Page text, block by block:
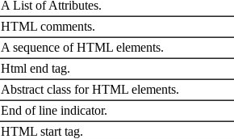
A List of Attributes.
HTML comments.
A sequence of HTML elements.
Html end tag.
Abstract class for HTML elements.
End of line indicator.
HTML start tag.